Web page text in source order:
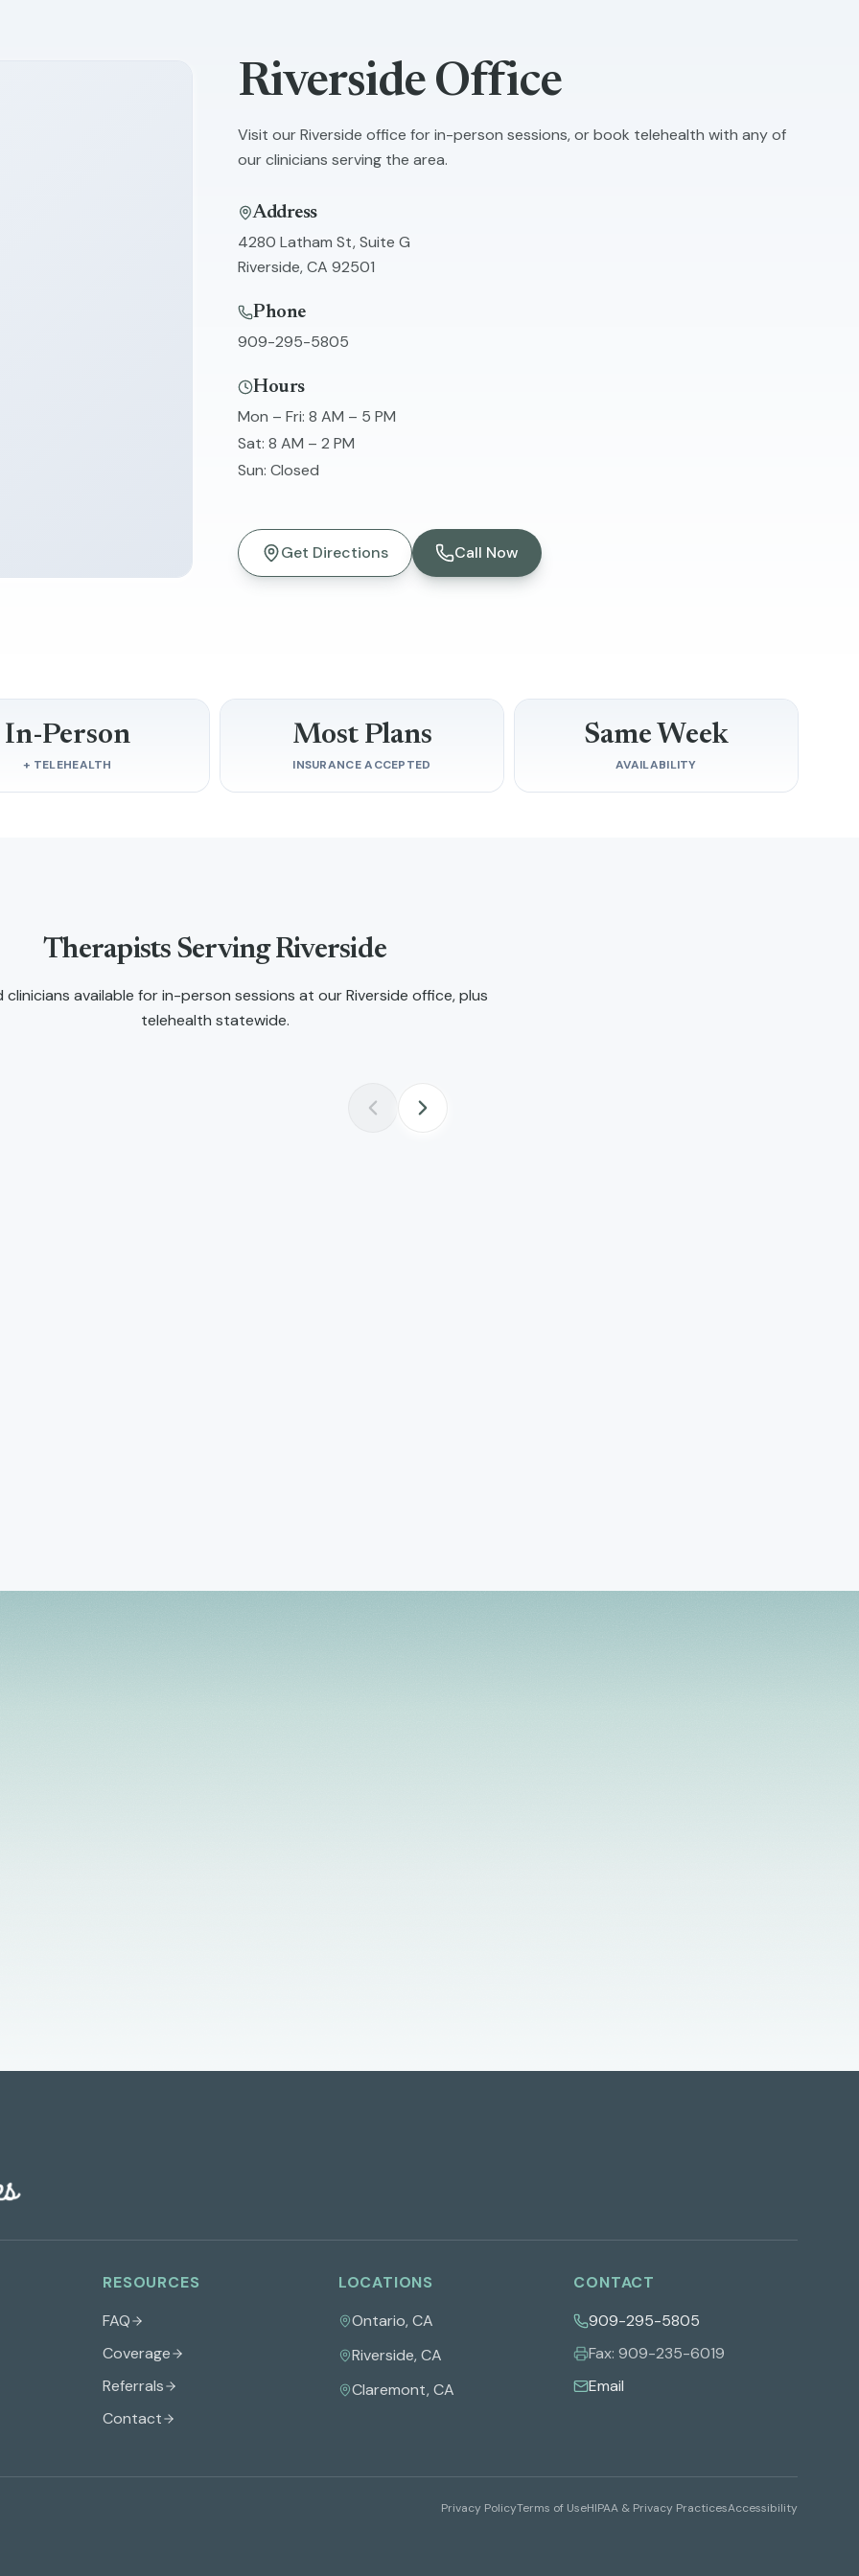
Riverside Office
Visit ourRiverside office for in-person sessions, or book telehealth with any of
our clinicians serving the area.
Address
4280 Latham St, Suite G
Riverside,CA 92501
Phone
909-295-5805
Hours
Mon – Fri: 8 AM – 5 PM
Sat: 8 AM – 2 PM
Sun: Closed
Get Directions Call Now
In-Person
+ TELEHEALTH
Most Plans
INSURANCE ACCEPTED
Same Week
AVAILABILITY
Therapists ServingRiverside
clinicians available for in-person sessions at ourRiverside office, plus
telehealth statewide.
RESOURCES
FAQ
Coverage
Referrals
Contact
LOCATIONS
Ontario, CA
Riverside, CA
Claremont, CA
CONTACT
909-295-5805
Fax:909-235-6019
Email
Privacy PolicyTerms of UseHIPAA & Privacy PracticesAccessibility